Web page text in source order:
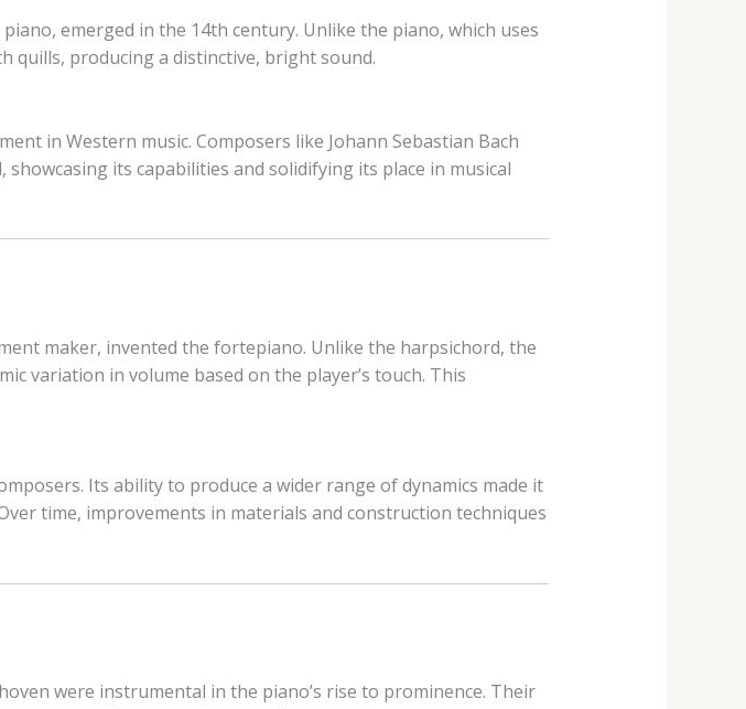
emerged in the 14th century. Unlike the piano, which uses
quills, producing a distinctive, bright sound.
in Western music. Composers like Johann Sebastian Bach
its capabilities and solidifying its place in musical
maker, invented the fortepiano. Unlike the harpsichord, the
variation in volume based on the player’s touch. This
Its ability to produce a wider range of dynamics made it
time, improvements in materials and construction techniques
were instrumental in the piano’s rise to prominence. Their